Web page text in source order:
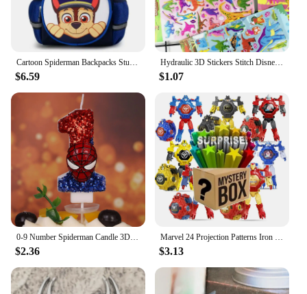
Cartoon Spiderman Backpacks Student School Bag 3d Stereo Kindergarten Super Heroes Backpack Children's Travel Bag for Kids Gifts
$6.59
Hydraulic 3D Stickers Stitch Disneys Cute Anime Cartoon Sticker Spidermans Boys Stich Girls Baby Gift Kuromis Hellos Kittys
$1.07
$2.36 $3.13